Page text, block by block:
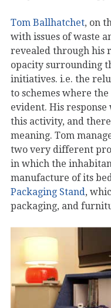
Tom Ballhatchet, on
with issues of waste
revealed through his
opacity surrounding
initiatives. i.e. the
to schemes where
evident. His
this activity, and
meaning. Tom
two very different
in which the
manufacture of its
Packaging Stand,
packaging, and